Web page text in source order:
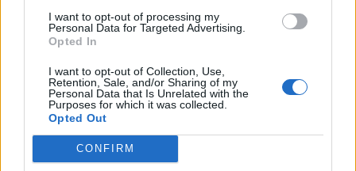
I want to opt-out of processing my
Personal Data for Targeted Advertising.
Opted In
I want to opt-out of Collection, Use,
Retention, Sale, and/or Sharing of my
Personal Data that Is Unrelated with the
Purposes for which it was collected.
Opted Out
CONFIRM